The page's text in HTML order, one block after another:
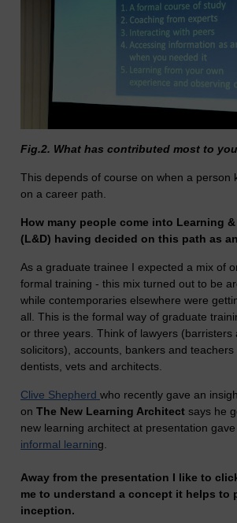
Fig.2. What has contributed most to
This depends of course on when a person
on a career path.
How many people come into Learning
(L&D) having decided on this path as
As a graduate trainee I expected a mix of
formal training - this mix turned out to be
while contemporaries elsewhere were
all. This is the formal way of graduate
or three years. Think of lawyers (barristers
solicitors), accounts, bankers and teachers
dentists, vets and architects.
Clive Shepherd who recently gave an
on The New Learning Architect says he
new learning architect at presentation
informal learning.
Away from the presentation I like to
me to understand a concept it helps to
inception.